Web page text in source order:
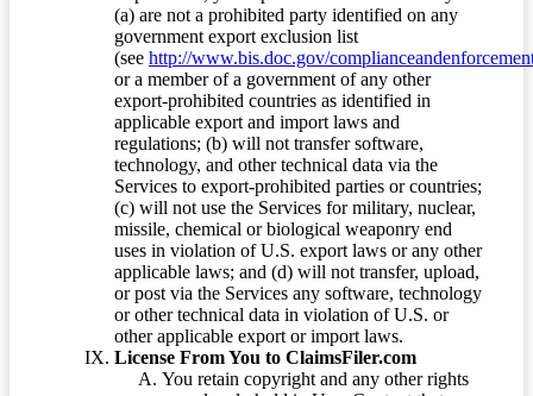
(a) are not a prohibited party identified on any
government export exclusion list
(see http://www.bis.doc.gov/
or a member of a government of any other
export-prohibited countries as identified in
applicable export and import laws and
regulations; (b) will not transfer software,
technology, and other technical data via the
Services to export-prohibited parties or countries;
(c) will not use the Services for military, nuclear,
missile, chemical or biological weaponry end
uses in violation of U.S. export laws or any other
applicable laws; and (d) will not transfer, upload,
or post via the Services any software, technology
or other technical data in violation of U.S. or
other applicable export or import laws.
License From You to ClaimsFiler.com
You retain copyright and any other rights